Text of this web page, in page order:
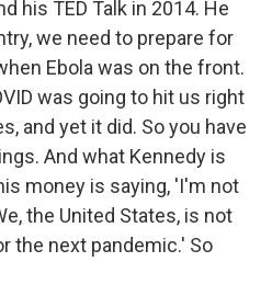
his TED Talk in 2014. He
we need to prepare for
Ebola was on the front.
was going to hit us right
and yet it did. So you have
And what Kennedy is
money is saying, 'I'm not
the United States, is not
the next pandemic.' So